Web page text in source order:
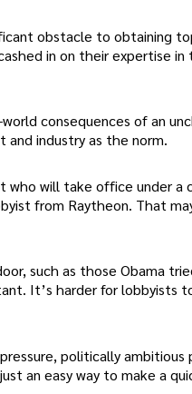
obstacle to obtaining
in on their expertise
consequences of an
industry as the norm.
who will take office under a
from Raytheon. That
such as those Obama
It’s harder for
politically
an easy way to make a